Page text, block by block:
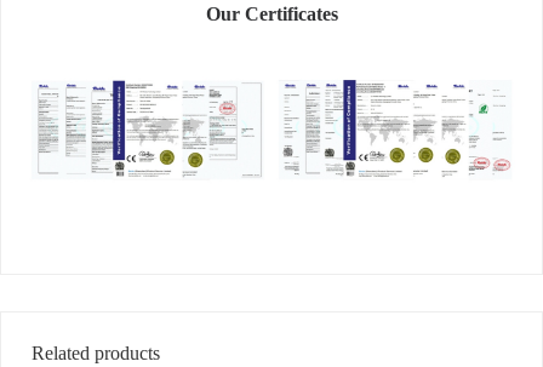
Our Certificates
Related products